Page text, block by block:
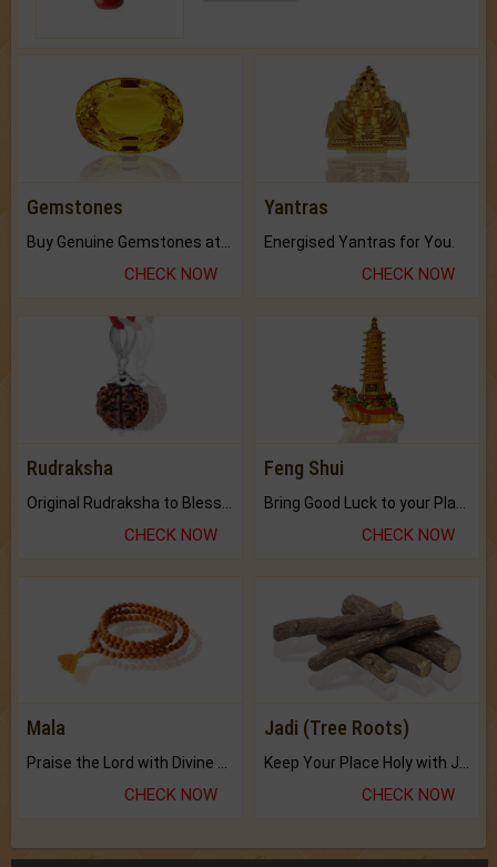
Gemstones
CHECK NOW
Yantras
Energised Yantras for You.
CHECK NOW
Rudraksha
CHECK NOW
Feng Shui
CHECK NOW
Mala
Praise the Lord with Divine Energies of Mala.
CHECK NOW
Jadi (Tree Roots)
Keep Your Place Holy with Jadi.
CHECK NOW